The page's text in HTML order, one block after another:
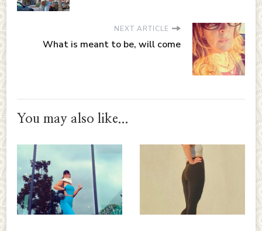
NEXT ARTICLE
What is meant to be, will come
You may also like...